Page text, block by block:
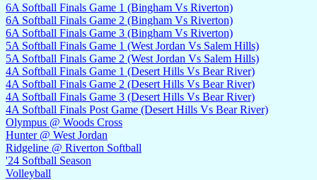
6A Softball Finals Game 1 (Bingham Vs Riverton)
6A Softball Finals Game 2 (Bingham Vs Riverton)
6A Softball Finals Game 3 (Bingham Vs Riverton)
5A Softball Finals Game 1 (West Jordan Vs Salem Hills)
5A Softball Finals Game 2 (West Jordan Vs Salem Hills)
4A Softball Finals Game 1 (Desert Hills Vs Bear River)
4A Softball Finals Game 2 (Desert Hills Vs Bear River)
4A Softball Finals Game 3 (Desert Hills Vs Bear River)
4A Softball Finals Post Game (Desert Hills Vs Bear River)
Olympus @ Woods Cross
Hunter @ West Jordan
Ridgeline @ Riverton Softball
'24 Softball Season
Volleyball